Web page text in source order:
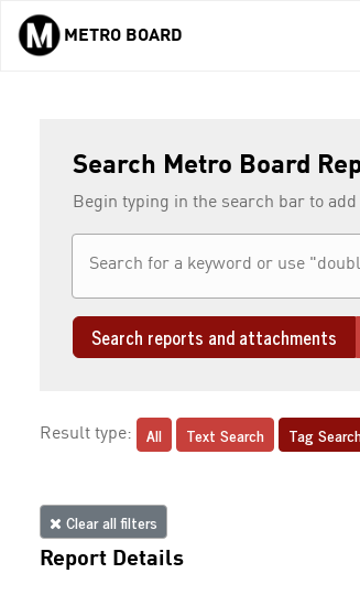
Skip to main content
METRO BOARD
Search Metro Board
Begin typing in the search bar to
Search reports and attachments
Result type: All Text Search Tag
Clear all filters
Report Details